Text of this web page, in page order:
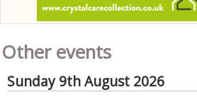
Other events
Sunday 9th August 2026